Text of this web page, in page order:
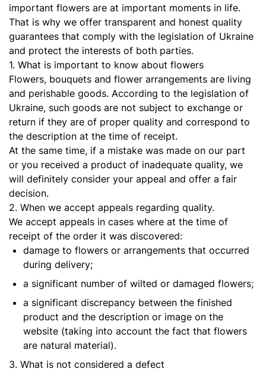
important flowers are at important moments in life.
That is why we offer transparent and honest quality
guarantees that comply with the legislation of Ukraine
and protect the interests of both parties.
1. What is important to know about flowers
Flowers, bouquets and flower arrangements are living
and perishable goods. According to the legislation of
Ukraine, such goods are not subject to exchange or
return if they are of proper quality and correspond to
the description at the time of receipt.
At the same time, if a mistake was made on our part
or you received a product of inadequate quality, we
will definitely consider your appeal and offer a fair
decision.
2. When we accept appeals regarding quality.
We accept appeals in cases where at the time of
receipt of the order it was discovered:
damage to flowers or arrangements that occurred
during delivery;
a significant number of wilted or damaged flowers;
a significant discrepancy between the finished
product and the description or image on the
website (taking into account the fact that flowers
are natural material).
3. What is not considered a defect